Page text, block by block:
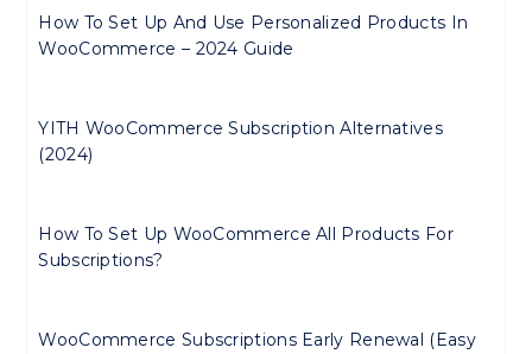
How To Set Up And Use Personalized Products In
WooCommerce – 2024 Guide
YITH WooCommerce Subscription Alternatives
(2024)
How To Set Up WooCommerce All Products For
Subscriptions?
WooCommerce Subscriptions Early Renewal (Easy